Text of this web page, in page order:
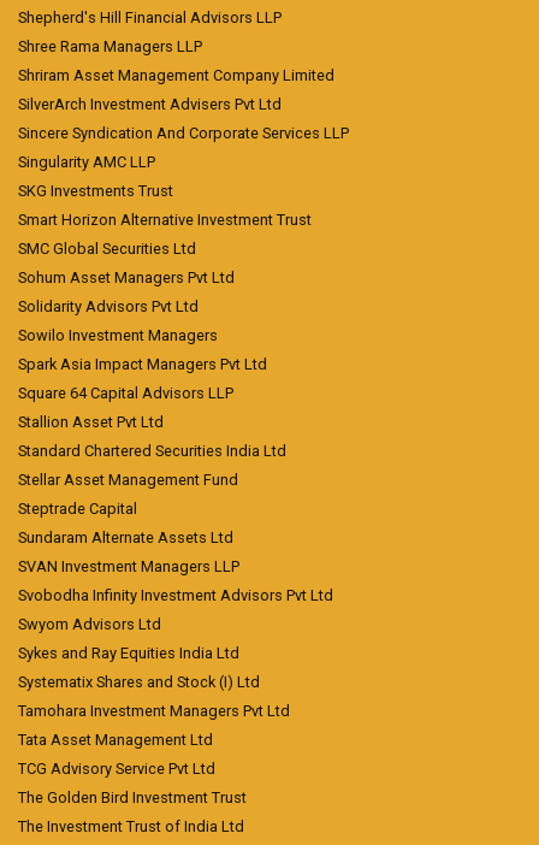
Shepherd's Hill Financial Advisors LLP
Shree Rama Managers LLP
Shriram Asset Management Company Limited
SilverArch Investment Advisers Pvt Ltd
Sincere Syndication And Corporate Services LLP
Singularity AMC LLP
SKG Investments Trust
Smart Horizon Alternative Investment Trust
SMC Global Securities Ltd
Sohum Asset Managers Pvt Ltd
Solidarity Advisors Pvt Ltd
Sowilo Investment Managers
Spark Asia Impact Managers Pvt Ltd
Square 64 Capital Advisors LLP
Stallion Asset Pvt Ltd
Standard Chartered Securities India Ltd
Stellar Asset Management Fund
Steptrade Capital
Sundaram Alternate Assets Ltd
SVAN Investment Managers LLP
Svobodha Infinity Investment Advisors Pvt Ltd
Swyom Advisors Ltd
Sykes and Ray Equities India Ltd
Systematix Shares and Stock (I) Ltd
Tamohara Investment Managers Pvt Ltd
Tata Asset Management Ltd
TCG Advisory Service Pvt Ltd
The Golden Bird Investment Trust
The Investment Trust of India Ltd